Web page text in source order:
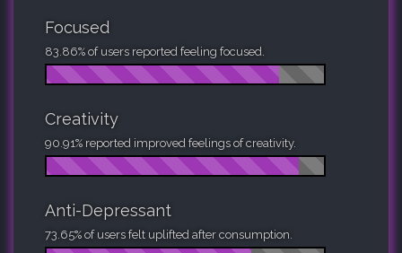
Focused
83.86% of users reported feeling focused.
Creativity
90.91% reported improved feelings of creativity.
Anti-Depressant
73.65% of users felt uplifted after consumption.